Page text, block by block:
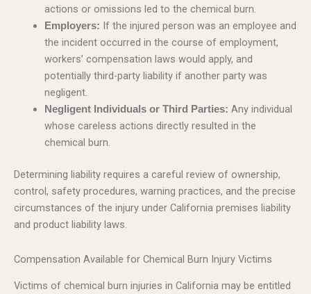
actions or omissions led to the chemical burn.
Employers: If the injured person was an employee and
the incident occurred in the course of employment,
workers’ compensation laws would apply, and
potentially third-party liability if another party was
negligent.
Negligent Individuals or Third Parties: Any individual
whose careless actions directly resulted in the
chemical burn.
Determining liability requires a careful review of ownership,
control, safety procedures, warning practices, and the precise
circumstances of the injury under California premises liability
and product liability laws.
Compensation Available for Chemical Burn Injury Victims
Victims of chemical burn injuries in California may be entitled